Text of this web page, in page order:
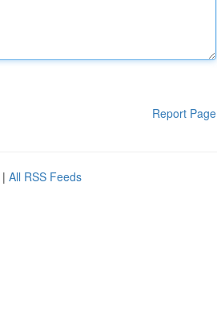
Report Page
| All RSS Feeds